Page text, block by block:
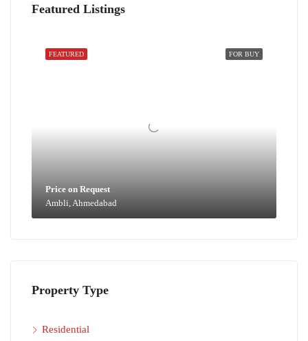
Featured Listings
FOR BUY
FEATURED
Price on Request
Ambli, Ahmedabad
Property Type
Residential